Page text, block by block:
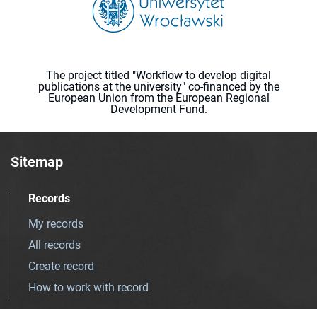
The project titled "Workflow to develop digital
publications at the university" co-financed by the
European Union from the European Regional
Development Fund.
Sitemap
Records
My records
All records
Create record
How to work with record